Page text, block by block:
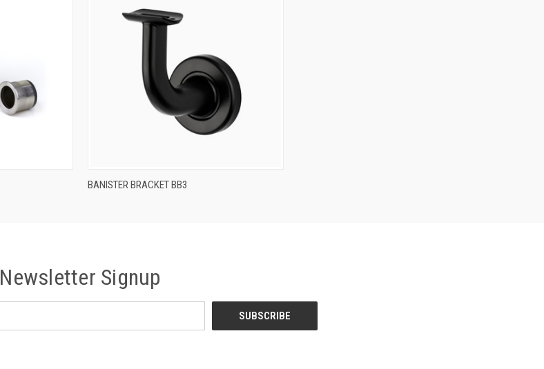
QUICK VIEW
BANISTER BRACKET BB3
Newsletter Signup